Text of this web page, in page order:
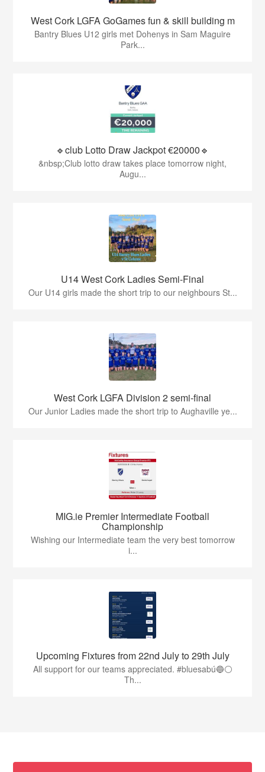
West Cork LGFA GoGames fun & skill building m
Bantry Blues U12 girls met Dohenys in Sam Maguire
Park...
🔹club Lotto Draw Jackpot €20000🔹
&nbsp;Club lotto draw takes place tomorrow night,
Augu...
U14 West Cork Ladies Semi-Final
Our U14 girls made the short trip to our neighbours St...
West Cork LGFA Division 2 semi-final
Our Junior Ladies made the short trip to Aughaville ye...
MIG.ie Premier Intermediate Football
Championship
Wishing our Intermediate team the very best tomorrow
i...
Upcoming Fixtures from 22nd July to 29th July
All support for our teams appreciated. #bluesabú🔵⚪️
Th...